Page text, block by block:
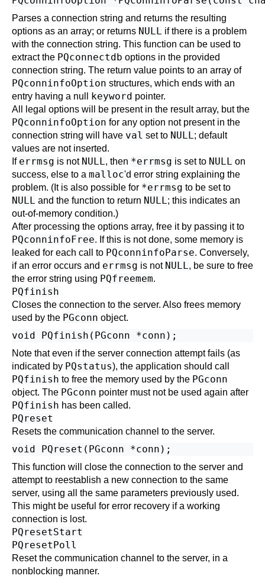
Parses a connection string and returns the resulting
options as an array; or returns NULL if there is a problem
with the connection string. This function can be used to
extract the PQconnectdb options in the provided
connection string. The return value points to an array of
PQconninfoOption structures, which ends with an
entry having a null keyword pointer.
All legal options will be present in the result array, but the
PQconninfoOption for any option not present in the
connection string will have val set to NULL; default
values are not inserted.
If errmsg is not NULL, then *errmsg is set to NULL on
success, else to a malloc'd error string explaining the
problem. (It is also possible for *errmsg to be set to
NULL and the function to return NULL; this indicates an
out-of-memory condition.)
After processing the options array, free it by passing it to
PQconninfoFree. If this is not done, some memory is
leaked for each call to PQconninfoParse. Conversely,
if an error occurs and errmsg is not NULL, be sure to free
the error string using PQfreemem.
PQfinish
Closes the connection to the server. Also frees memory
used by the PGconn object.
Note that even if the server connection attempt fails (as
indicated by PQstatus), the application should call
PQfinish to free the memory used by the PGconn
object. The PGconn pointer must not be used again after
PQfinish has been called.
PQreset
Resets the communication channel to the server.
This function will close the connection to the server and
attempt to reestablish a new connection to the same
server, using all the same parameters previously used.
This might be useful for error recovery if a working
connection is lost.
PQresetStart
PQresetPoll
Reset the communication channel to the server, in a
nonblocking manner.